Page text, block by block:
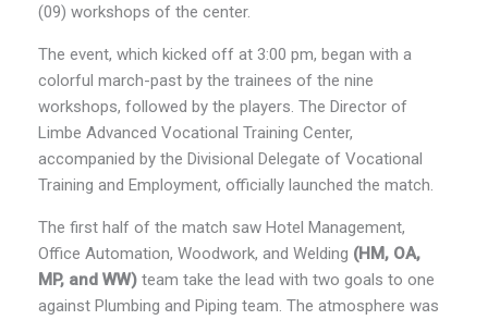
(09) workshops of the center.
The event, which kicked off at 3:00 pm, began with a
colorful march-past by the trainees of the nine
workshops, followed by the players. The Director of
Limbe Advanced Vocational Training Center,
accompanied by the Divisional Delegate of Vocational
Training and Employment, officially launched the match.
The first half of the match saw Hotel Management,
Office Automation, Woodwork, and Welding (HM, OA,
MP, and WW) team take the lead with two goals to one
against Plumbing and Piping team. The atmosphere was